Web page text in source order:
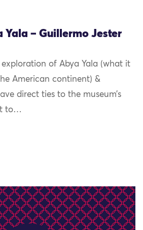
Yala – Guillermo Jester
of Abya Yala (what it
American continent) &
direct ties to the museum’s
to…